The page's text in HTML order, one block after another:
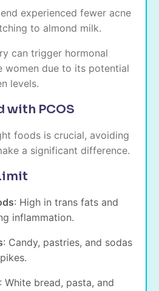
experienced fewer acne
to almond milk.
can trigger hormonal
women due to its potential
levels.
with PCOS
foods is crucial, avoiding
a significant difference.
: High in trans fats and
inflammation.
: Candy, pastries, and sodas
: White bread, pasta, and